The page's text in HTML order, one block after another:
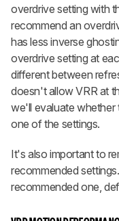
overdrive setting with
recommend an
has less inverse
overdrive setting at
different between
doesn't allow VRR at
we'll evaluate whether
one of the settings.
It's also important to
recommended
recommended one,